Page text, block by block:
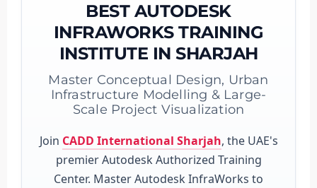
BEST AUTODESK
INFRAWORKS TRAINING
INSTITUTE IN SHARJAH
Master Conceptual Design, Urban
Infrastructure Modelling & Large-
Scale Project Visualization
Join CADD International Sharjah, the UAE's
premier Autodesk Authorized Training
Center. Master Autodesk InfraWorks to